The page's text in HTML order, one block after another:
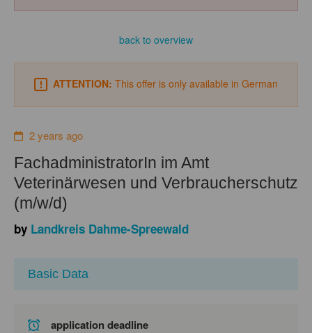
back to overview
ATTENTION: This offer is only available in German
2 years ago
FachadministratorIn im Amt
Veterinärwesen und Verbraucherschutz
(m/w/d)
by Landkreis Dahme-Spreewald
Basic Data
application deadline